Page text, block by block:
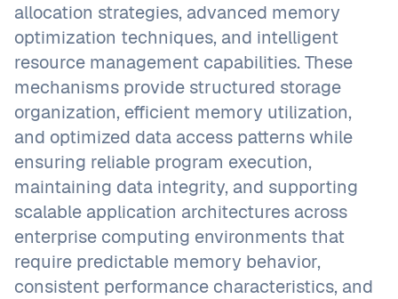
allocation strategies, advanced memory
optimization techniques, and intelligent
resource management capabilities. These
mechanisms provide structured storage
organization, efficient memory utilization,
and optimized data access patterns while
ensuring reliable program execution,
maintaining data integrity, and supporting
scalable application architectures across
enterprise computing environments that
require predictable memory behavior,
consistent performance characteristics, and